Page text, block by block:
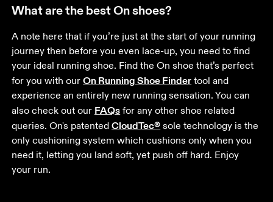
What are the best On shoes?
A note here that if you’re just at the start of your running
journey then before you even lace-up, you need to find
your ideal running shoe. Find the On shoe that’s perfect
for you with our On Running Shoe Finder tool and
experience an entirely new running sensation. You can
also check out our FAQs for any other shoe related
queries. On's patented CloudTec® sole technology is the
only cushioning system which cushions only when you
need it, letting you land soft, yet push off hard. Enjoy
your run.